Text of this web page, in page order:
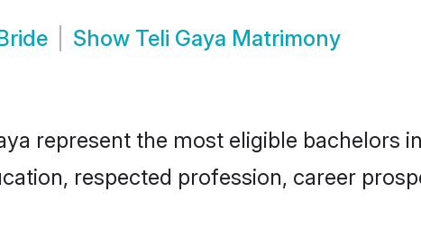
Show Teli Gaya Matrimony
represent the most eligible bachelors
respected profession, career